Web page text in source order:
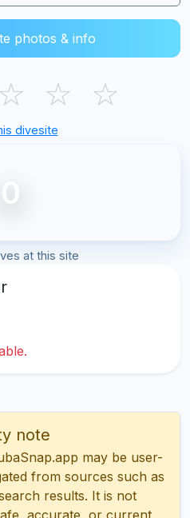
photos & info
☆ ☆ ☆
divesite
0
at this site
note
may be user-
from sources such as
results. It is not
accurate, or current.